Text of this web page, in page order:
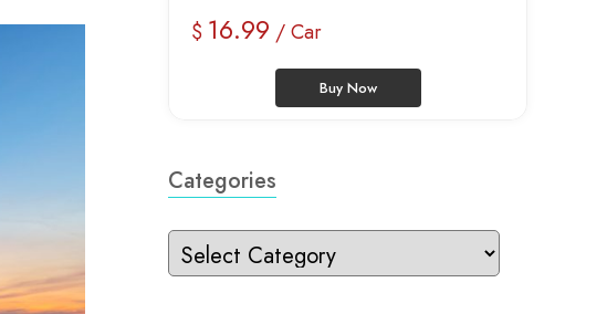
$ 16.99 / Car
Buy Now
Categories